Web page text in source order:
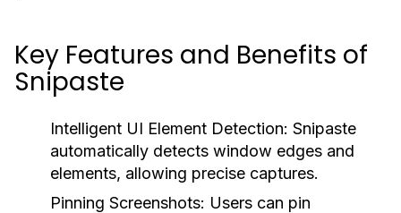
Key Features and Benefits of
Snipaste
Intelligent UI Element Detection: Snipaste
automatically detects window edges and
elements, allowing precise captures.
Pinning Screenshots: Users can pin